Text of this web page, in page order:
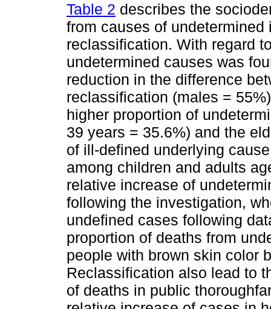
Table 2 describes the
from causes of undetermined
reclassification. With regard
undetermined causes was
reduction in the difference
reclassification (males =
higher proportion of
39 years = 35.6%) and the
of ill-defined underlying
among children and adults
relative increase of
following the investigation,
undefined cases following
proportion of deaths from
people with brown skin color
Reclassification also lead to
of deaths in public